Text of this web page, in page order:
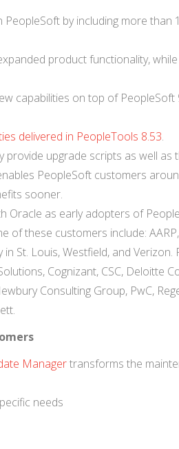
by including more than
product functionality,
capabilities on top of PeopleSoft
delivered in PeopleTools 8.53.
upgrade scripts as well as
PeopleSoft customers
sooner.
as early adopters of
of these customers include:
St. Louis, Westfield, and
Cognizant, CSC, Deloitte
Consulting Group, PwC,
Managertransforms the
needs